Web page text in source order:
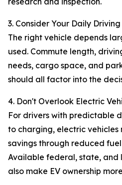
3. Consider Your Daily
The right vehicle depends
used. Commute length,
needs, cargo space, and
should all factor into the
4. Don't Overlook Electric
For drivers with predictable
to charging, electric
savings through reduced
Available federal, state, and
also make EV ownership